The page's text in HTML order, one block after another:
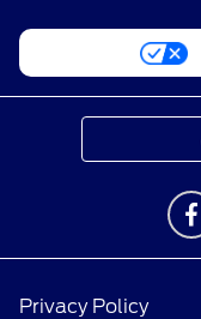
Privacy Policy